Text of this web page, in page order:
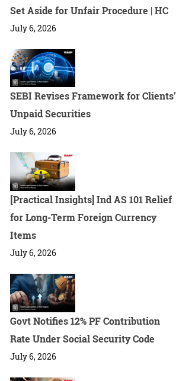
Set Aside for Unfair Procedure | HC
July 6, 2026
SEBI Revises Framework for Clients’
Unpaid Securities
July 6, 2026
[Practical Insights] Ind AS 101 Relief
for Long-Term Foreign Currency
Items
July 6, 2026
Govt Notifies 12% PF Contribution
Rate Under Social Security Code
July 6, 2026